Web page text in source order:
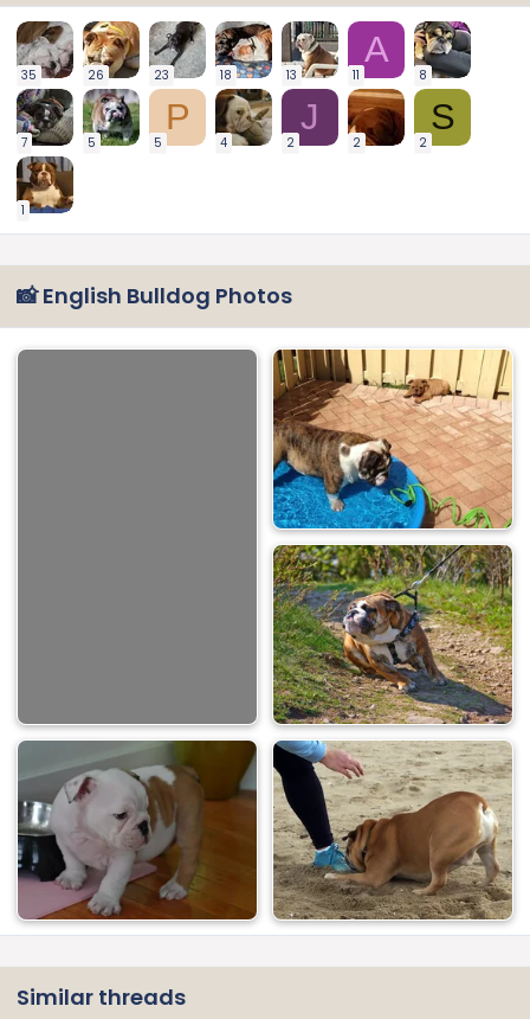
35 26 23 18 13
A
11 8
7 5
P
5 4
J
2 2
S
2
1
📸 English Bulldog Photos
Similar threads